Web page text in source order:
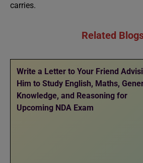
carries.
Related
Write a Letter to Your Friend
Him to Study English, Maths,
Knowledge, and Reasoning for
Upcoming NDA Exam